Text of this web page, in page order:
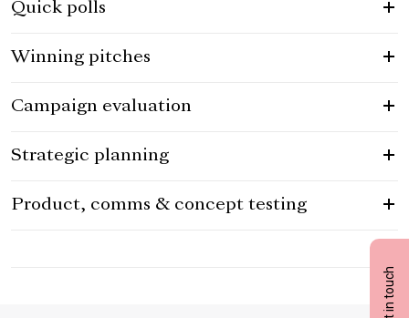
Get in touch
Quick polls
Winning pitches
Campaign evaluation
Strategic planning
Product, comms & concept testing